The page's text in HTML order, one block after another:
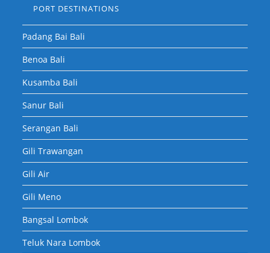
PORT DESTINATIONS
Padang Bai Bali
Benoa Bali
Kusamba Bali
Sanur Bali
Serangan Bali
Gili Trawangan
Gili Air
Gili Meno
Bangsal Lombok
Teluk Nara Lombok